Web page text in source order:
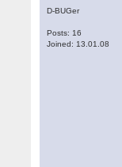
D-BUGer
Posts: 16
Joined: 13.01.08